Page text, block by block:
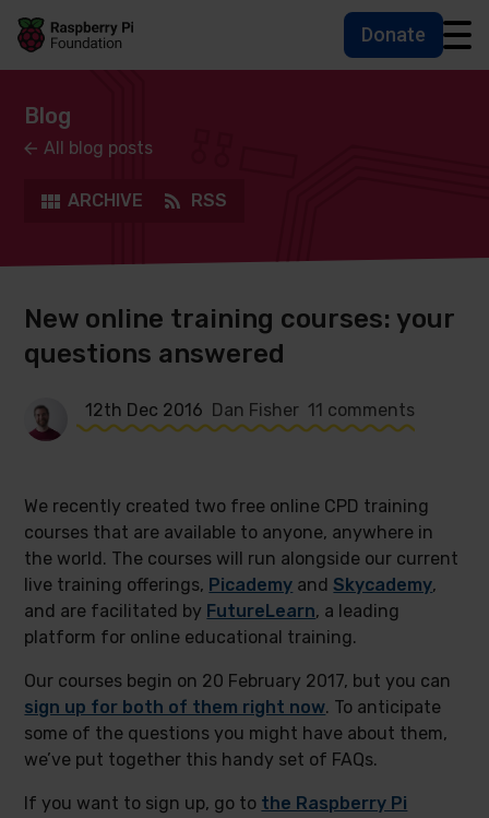
Skip to main content
Skip to footer
Accessbility statement and help
Donate
Blog
All blog posts
ARCHIVE RSS
New online training courses: your
questions answered
12th Dec 2016 Dan Fisher 11 comments
We recently created two free online CPD training
courses that are available to anyone, anywhere in
the world. The courses will run alongside our current
live training offerings, Picademy andSkycademy,
and are facilitated by FutureLearn, a leading
platform for online educational training.
Our courses begin on 20 February 2017, but you can
sign up for both of them right now. To anticipate
some of the questions you might have about them,
we’ve put together this handy set of FAQs.
If you want to sign up, go to the Raspberry Pi